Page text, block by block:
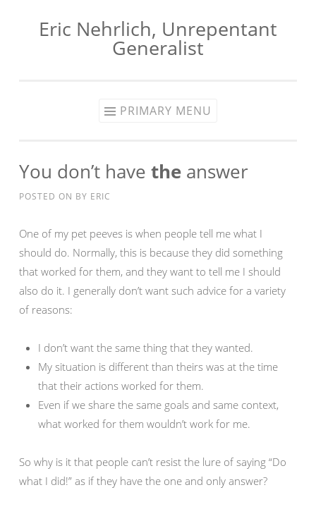
Eric Nehrlich, Unrepentant
Generalist
PRIMARY MENU
You don’t have the answer
POSTED ON BY ERIC
One of my pet peeves is when people tell me what I
should do. Normally, this is because they did something
that worked for them, and they want to tell me I should
also do it. I generally don’t want such advice for a variety
of reasons:
I don’t want the same thing that they wanted.
My situation is different than theirs was at the time
that their actions worked for them.
Even if we share the same goals and same context,
what worked for them wouldn’t work for me.
So why is it that people can’t resist the lure of saying “Do
what I did!” as if they have the one and only answer?